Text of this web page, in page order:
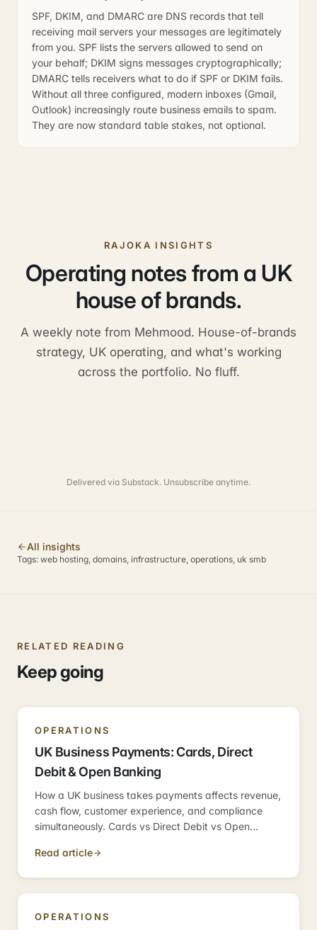
SPF, DKIM, and DMARC are DNS records that tell
receiving mail servers your messages are legitimately
from you. SPF lists the servers allowed to send on
your behalf; DKIM signs messages cryptographically;
DMARC tells receivers what to do if SPF or DKIM fails.
Without all three configured, modern inboxes (Gmail,
Outlook) increasingly route business emails to spam.
They are now standard table stakes, not optional.
RAJOKA INSIGHTS
Operating notes from a UK
house of brands.
A weekly note from Mehmood. House-of-brands
strategy, UK operating, and what's working
across the portfolio. No fluff.
Delivered via Substack. Unsubscribe anytime.
All insights
Tags: web hosting, domains, infrastructure, operations, uk smb
RELATED READING
Keep going
OPERATIONS
UK Business Payments: Cards, Direct
Debit & Open Banking
How a UK business takes payments affects revenue,
cash flow, customer experience, and compliance
simultaneously. Cards vs Direct Debit vs Open
to avoid.
Read article
OPERATIONS